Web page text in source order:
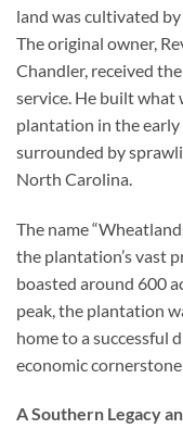
land was cultivated
The original owner,
Chandler, received
service. He built what
plantation in the
surrounded by
North Carolina.
The name
the plantation’s vast
boasted around 600
peak, the plantation
home to a successful
economic
A Southern Legacy